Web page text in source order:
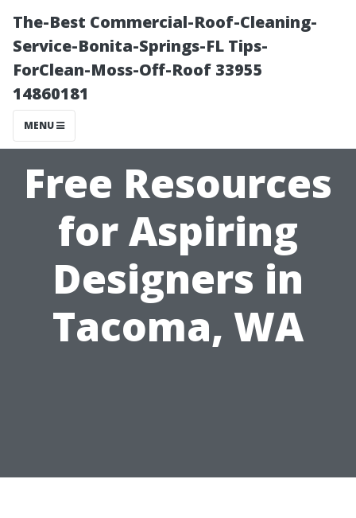
The-Best Commercial-Roof-Cleaning-
Service-Bonita-Springs-FL Tips-
ForClean-Moss-Off-Roof 33955
14860181
MENU
Free Resources
for Aspiring
Designers in
Tacoma, WA